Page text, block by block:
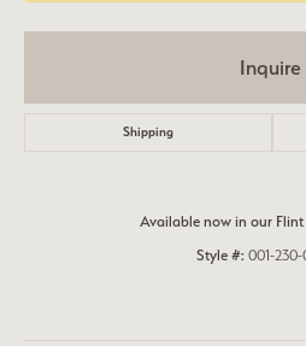
Inquire
Shipping
Available now in our
Style #: 001-